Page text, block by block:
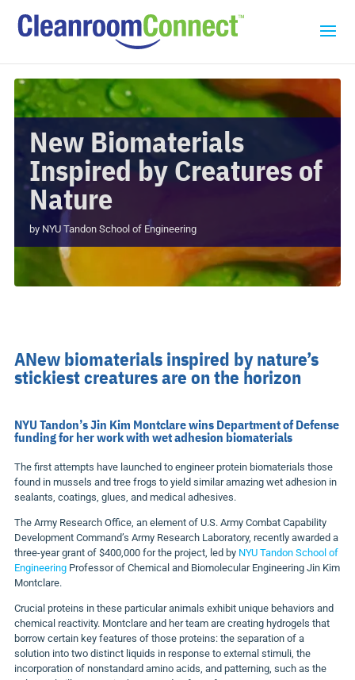
New Biomaterials
Inspired by Creatures of
Nature
by NYU Tandon School of Engineering
ANew biomaterials inspired by nature’s
stickiest creatures are on the horizon
NYU Tandon’s Jin Kim Montclare wins Department of Defense
funding for her work with wet adhesion biomaterials
The first attempts have launched to engineer protein biomaterials those
found in mussels and tree frogs to yield similar amazing wet adhesion in
sealants, coatings, glues, and medical adhesives.
The Army Research Office, an element of U.S. Army Combat Capability
Development Command’s Army Research Laboratory, recently awarded a
three-year grant of $400,000 for the project, led by NYU Tandon School of
EngineeringProfessor of Chemical and Biomolecular Engineering Jin Kim
Montclare.
Crucial proteins in these particular animals exhibit unique behaviors and
chemical reactivity. Montclare and her team are creating hydrogels that
borrow certain key features of those proteins: the separation of a
solution into two distinct liquids in response to external stimuli, the
incorporation of nonstandard amino acids, and patterning, such as the